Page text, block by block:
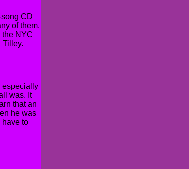
CD
of them.
the NYC
Tilley.
especially
was. It
that an
he was
have to